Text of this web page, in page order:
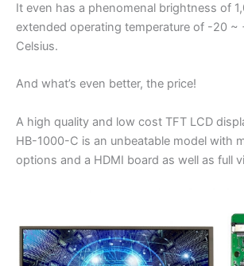
It even has a phenomenal brightness of
extended operating temperature of -20 ~
Celsius.
And what’s even better, the price!
A high quality and low cost TFT LCD
HB-1000-C is an unbeatable model with
options and a HDMI board as well as full